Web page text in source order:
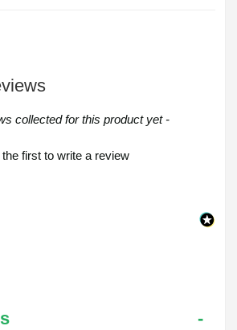
collected for this product yet -
the first to write a review